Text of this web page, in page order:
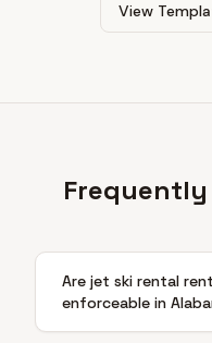
View
Frequently
Are jet ski rental
enforceable in